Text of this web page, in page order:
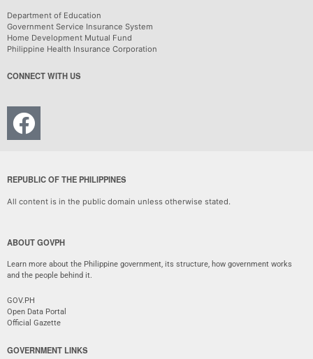
Department of Education
Government Service Insurance System
Home Development Mutual Fund
Philippine Health Insurance Corporation
CONNECT WITH US
REPUBLIC OF THE PHILIPPINES
All content is in the public domain unless otherwise stated.
ABOUT GOVPH
Learn more about the Philippine government, its structure, how government works
and the people behind it.
GOV.PH
Open Data Portal
Official Gazette
GOVERNMENT LINKS